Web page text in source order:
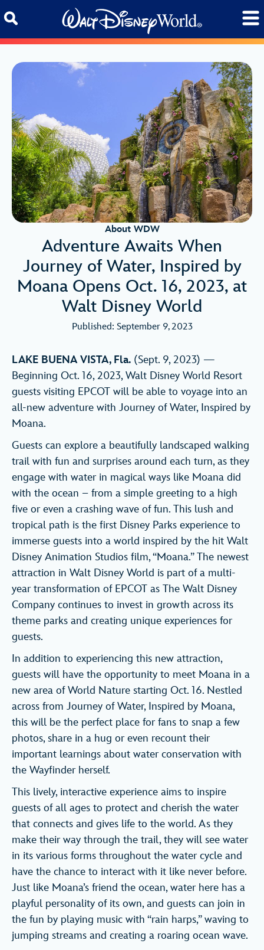
About WDW
Adventure Awaits When
Journey of Water, Inspired by
Moana Opens Oct. 16, 2023, at
Walt Disney World
Published: September 9, 2023
LAKE BUENA VISTA, Fla. (Sept. 9, 2023) —
Beginning Oct. 16, 2023, Walt Disney World Resort
guests visiting EPCOT will be able to voyage into an
all-new adventure with Journey of Water, Inspired by
Moana.
Guests can explore a beautifully landscaped walking
trail with fun and surprises around each turn, as they
engage with water in magical ways like Moana did
with the ocean – from a simple greeting to a high
five or even a crashing wave of fun. This lush and
tropical path is the first Disney Parks experience to
immerse guests into a world inspired by the hit Walt
Disney Animation Studios film, “Moana.” The newest
attraction in Walt Disney World is part of a multi-
year transformation of EPCOT as The Walt Disney
Company continues to invest in growth across its
theme parks and creating unique experiences for
guests.
In addition to experiencing this new attraction,
guests will have the opportunity to meet Moana in a
new area of World Nature starting Oct. 16. Nestled
across from Journey of Water, Inspired by Moana,
this will be the perfect place for fans to snap a few
photos, share in a hug or even recount their
important learnings about water conservation with
the Wayfinder herself.
This lively, interactive experience aims to inspire
guests of all ages to protect and cherish the water
that connects and gives life to the world. As they
make their way through the trail, they will see water
in its various forms throughout the water cycle and
have the chance to interact with it like never before.
Just like Moana’s friend the ocean, water here has a
playful personality of its own, and guests can join in
the fun by playing music with “rain harps,” waving to
jumping streams and creating a roaring ocean wave.